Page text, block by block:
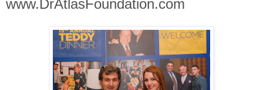
www.DrAtlasFoundation.com